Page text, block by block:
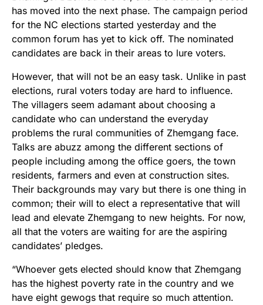
has moved into the next phase. The campaign period
for the NC elections started yesterday and the
common forum has yet to kick off. The nominated
candidates are back in their areas to lure voters.
However, that will not be an easy task. Unlike in past
elections, rural voters today are hard to influence.
The villagers seem adamant about choosing a
candidate who can understand the everyday
problems the rural communities of Zhemgang face.
Talks are abuzz among the different sections of
people including among the office goers, the town
residents, farmers and even at construction sites.
Their backgrounds may vary but there is one thing in
common; their will to elect a representative that will
lead and elevate Zhemgang to new heights. For now,
all that the voters are waiting for are the aspiring
candidates’ pledges.
“Whoever gets elected should know that Zhemgang
has the highest poverty rate in the country and we
have eight gewogs that require so much attention.